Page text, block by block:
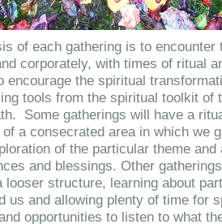
of each gathering is to encounter
corporately, with times of ritual
encourage the spiritual
tools from the spiritual toolkit of
Some gatherings will have a
a consecrated area in which we
of the particular theme
and blessings. Other
looser structure, learning about
us and allowing plenty of time for
opportunities to listen to what